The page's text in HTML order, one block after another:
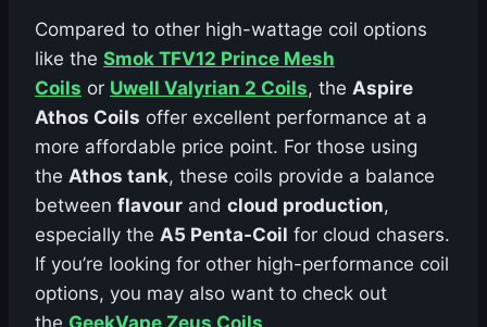
Compared to other high-wattage coil options
like the Smok TFV12 Prince Mesh
Coils or Uwell Valyrian 2 Coils, the Aspire
Athos Coils offer excellent performance at a
more affordable price point. For those using
the Athos tank, these coils provide a balance
between flavour and cloud production,
especially the A5 Penta-Coil for cloud chasers.
If you’re looking for other high-performance coil
options, you may also want to check out
the GeekVape Zeus Coils.